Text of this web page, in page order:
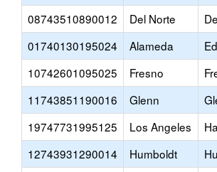
08743510890012 Del Norte
01740130195024
Alameda
10742601095025
Fresno
11743851190016
Glenn
19747731995125
Los Angeles
12743931290014
Humboldt